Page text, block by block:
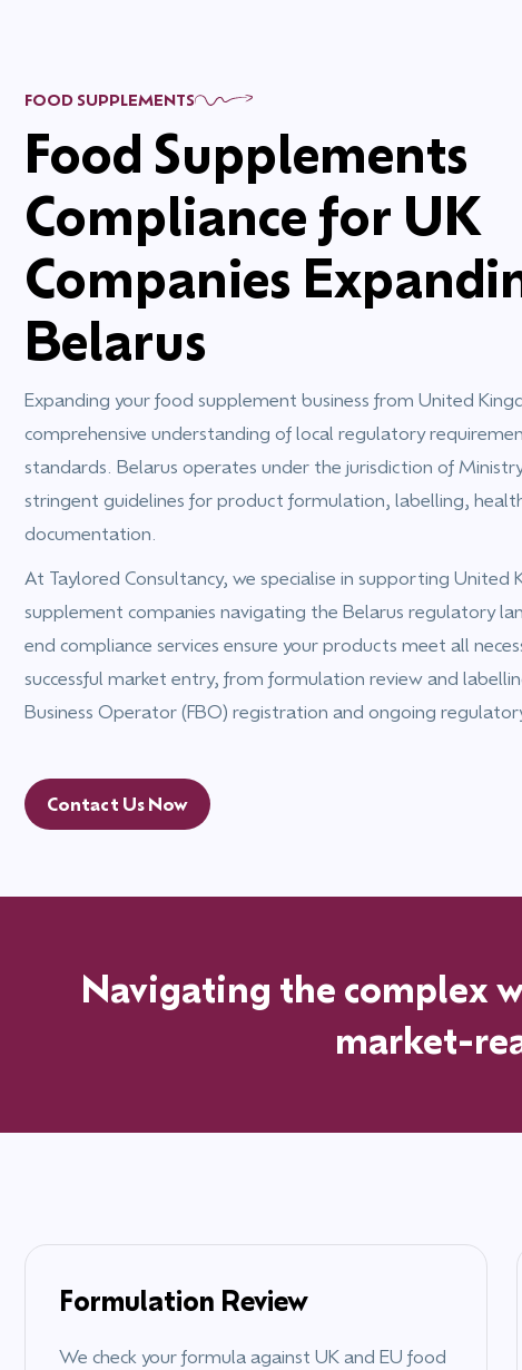
FOOD SUPPLEMENTS
Food Supplements
Compliance for UK
Companies
Belarus
Expanding your food supplement business from United
comprehensive understanding of local regulatory
standards. Belarus operates under the jurisdiction of
stringent guidelines for product formulation, labelling,
documentation.
At Taylored Consultancy, we specialise in supporting
supplement companies navigating the Belarus regulatory
end compliance services ensure your products meet all
successful market entry, from formulation review and
Business Operator (FBO) registration and ongoing
Contact Us Now
Navigating the complex
market-
Formulation Review
We check your formula against UK and EU food